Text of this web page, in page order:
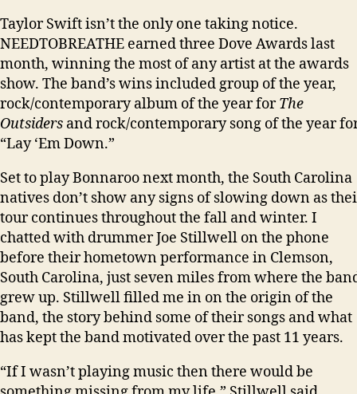
Taylor Swift isn’t the only one taking notice.
NEEDTOBREATHE earned three Dove Awards last
month, winning the most of any artist at the awards
show. The band’s wins included group of the year,
rock/contemporary album of the year forThe
Outsiders and rock/contemporary song of the year
“Lay ‘Em Down.”
Set to play Bonnaroo next month, the South Carolina
natives don’t show any signs of slowing down as
tour continues throughout the fall and winter. I
chatted with drummer Joe Stillwell on the phone
before their hometown performance in Clemson,
South Carolina, just seven miles from where the
grew up. Stillwell filled me in on the origin of the
band, the story behind some of their songs and what
has kept the band motivated over the past 11 years.
“If I wasn’t playing music then there would be